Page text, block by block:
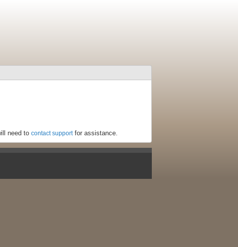
need to contact supportfor assistance.